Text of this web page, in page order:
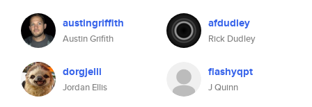
austingriffith
Austin Grifith
dorgjelli
Jordan Ellis
afdudley
Rick Dudley
flashyqpt
J Quinn